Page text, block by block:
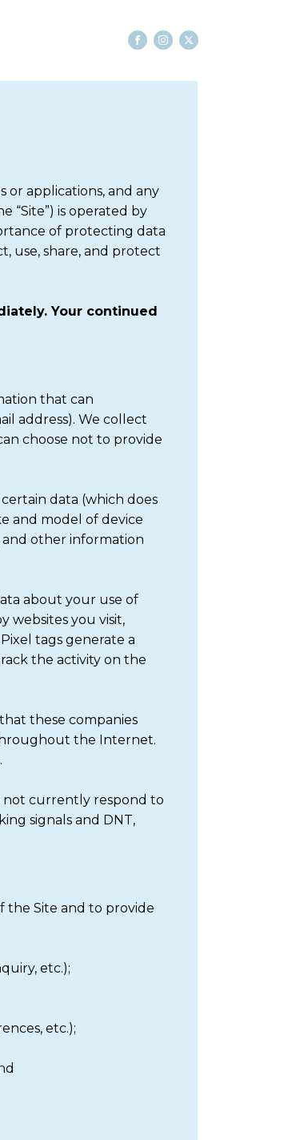
or applications, and any
“Site”) is operated by
of protecting data
use, share, and protect
Your continued
that can
address). We collect
choose not to provide
data (which does
and model of device
and other information
about your use of
websites you visit,
tags generate a
the activity on the
these companies
the Internet.
not currently respond to
signals and DNT,
the Site and to provide
etc.);
etc.);